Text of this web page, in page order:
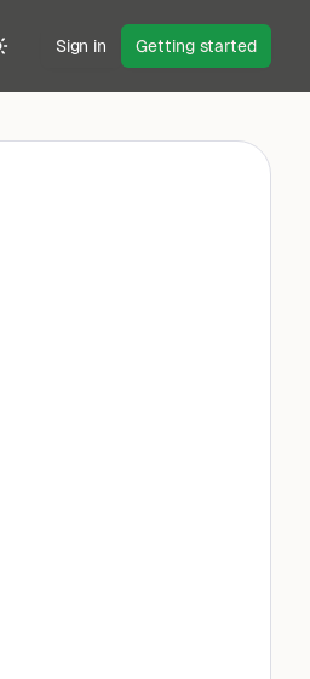
theme
Sign in Getting started